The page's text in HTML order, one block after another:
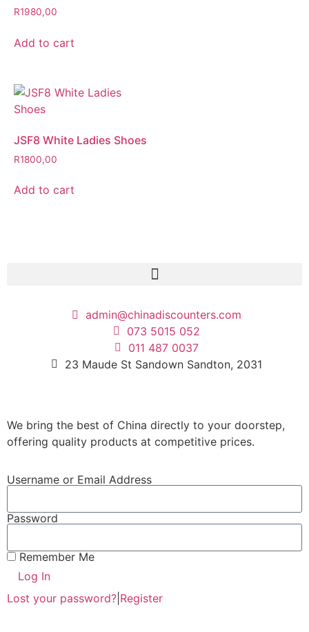
R1980,00
Add to cart
JSF8 White Ladies Shoes
R1800,00
Add to cart
admin@chinadiscounters.com
073 5015 052
011 487 0037
23 Maude St Sandown Sandton, 2031
We bring the best of China directly to your doorstep,
offering quality products at competitive prices.
Username or Email Address
Password
Remember Me
Log In
Lost your password? Register